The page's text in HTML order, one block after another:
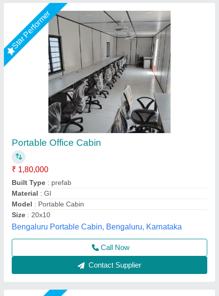
Star Performer
Steel Portable Office Cabins
₹ 1,75,000
Built Type: Modular
Material: Steel
Model: Steel Portable Office Cabins
Recommended Order Quantity
Fadoms Cabins, THANE, Maharashtra
Call Now
Contact Supplier